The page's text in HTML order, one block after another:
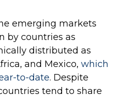
emerging markets
by countries as
distributed as
and Mexico, which
to-date. Despite
tend to share